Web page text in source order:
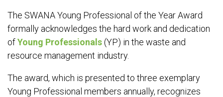
The SWANA Young Professional of the Year Award
formally acknowledges the hard work and dedication
ofYoung Professionals(YP) in the waste and
resource management industry.
The award, which is presented to three exemplary
Young Professional members annually, recognizes